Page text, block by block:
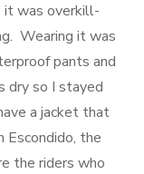
was overkill-
Wearing it was
pants and
dry so I stayed
a jacket that
Escondido, the
the riders who